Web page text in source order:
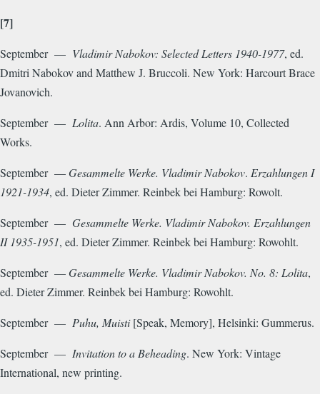
[7]
September — Vladimir Nabokov: Selected Letters 1940-1977, ed.
Dmitri Nabokov and Matthew J. Bruccoli. New York: Harcourt Brace
Jovanovich.
September — Lolita. Ann Arbor: Ardis, Volume 10, Collected
Works.
September —Gesammelte Werke. Vladimir Nabokov. Erzahlungen I
1921-1934, ed. Dieter Zimmer. Reinbek bei Hamburg: Rowolt.
September — Gesammelte Werke. Vladimir Nabokov. Erzahlungen
II 1935-1951, ed. Dieter Zimmer. Reinbek bei Hamburg: Rowohlt.
September —Gesammelte Werke. Vladimir Nabokov. No. 8: Lolita,
ed. Dieter Zimmer. Reinbek bei Hamburg: Rowohlt.
September — Puhu, Muisti[Speak, Memory], Helsinki: Gummerus.
September — Invitation to a Beheading. New York: Vintage
International, new printing.